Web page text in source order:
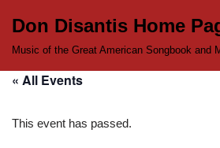
content
Don Disantis Home
Music of the Great American Songbook and
« All Events
This event has passed.